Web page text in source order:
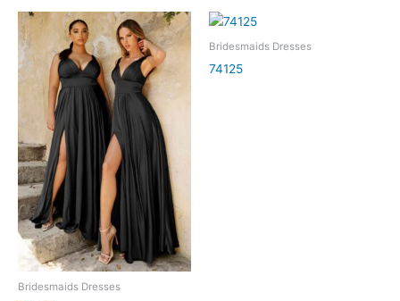
Bridesmaids Dresses
Bridesmaids Dresses
74125